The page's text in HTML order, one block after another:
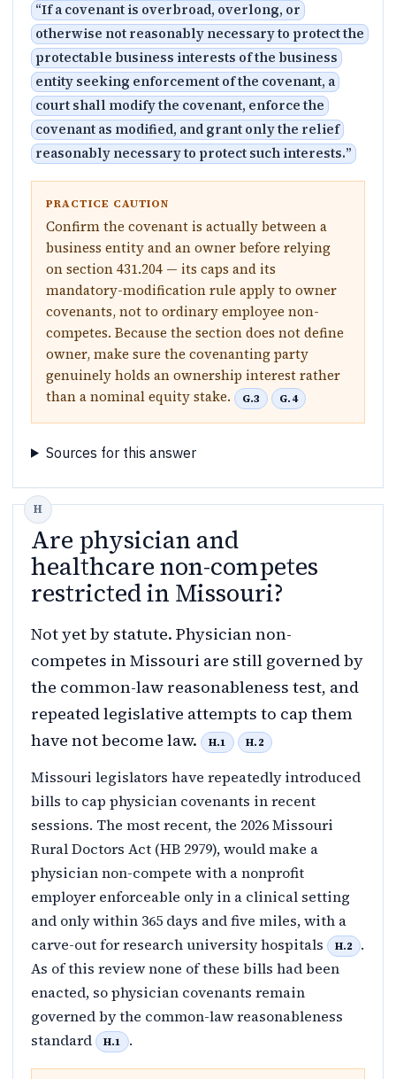
“If a covenant is overbroad, overlong, or
otherwise not reasonably necessary to protect the
protectable business interests of the business
entity seeking enforcement of the covenant, a
court shall modify the covenant, enforce the
covenant as modified, and grant only the relief
reasonably necessary to protect such interests.”
PRACTICE CAUTION
Confirm the covenant is actually between a
business entity and an owner before relying
on section 431.204 — its caps and its
mandatory-modification rule apply to owner
covenants, not to ordinary employee non-
competes. Because the section does not define
owner, make sure the covenanting party
genuinely holds an ownership interest rather
than a nominal equity stake.
G.3 G.4
Sources for this answer
Are physician and
healthcare non-competes
restricted in Missouri?
Not yet by statute. Physician non-
competes in Missouri are still governed by
the common-law reasonableness test, and
repeated legislative attempts to cap them
have not become law.
H.1 H.2
Missouri legislators have repeatedly introduced
bills to cap physician covenants in recent
sessions. The most recent, the 2026 Missouri
Rural Doctors Act (HB 2979), would make a
physician non-compete with a nonprofit
employer enforceable only in a clinical setting
and only within 365 days and five miles, with a
carve-out for research university hospitals
H.2
.
As of this review none of these bills had been
enacted, so physician covenants remain
governed by the common-law reasonableness
standard
H.1 .